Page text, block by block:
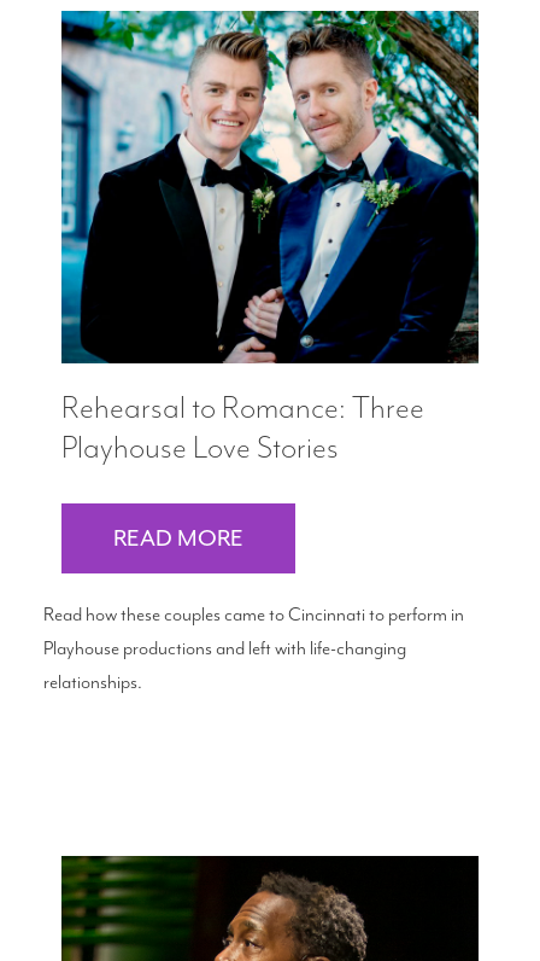
Rehearsal to Romance: Three
Playhouse Love Stories
READ MORE
Read how these couples came to Cincinnati to perform in
Playhouse productions and left with life-changing
relationships.